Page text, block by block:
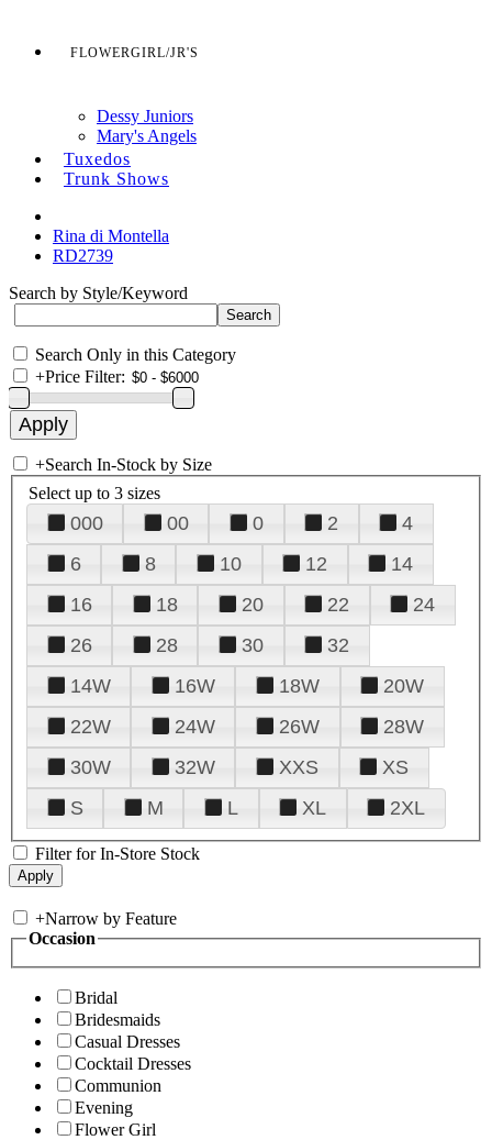
FLOWERGIRL/JR'S
Dessy Juniors
Mary's Angels
Tuxedos
Trunk Shows
Rina di Montella
RD2739
Search by Style/Keyword
Search Only in this Category
+Price Filter:
+Search In-Stock by Size
Select up to 3 sizes
000 00 0 2
4
6
8 10 12
14
16
18 20 22
24
26
28 30
32
14W
16W 18W
20W
22W
24W 26W
28W
30W
32W XXS
XS
S
M L XL 2XL
Filter for In-Store Stock
+Narrow by Feature
Occasion
Bridal
Bridesmaids
Casual Dresses
Cocktail Dresses
Communion
Evening
Flower Girl